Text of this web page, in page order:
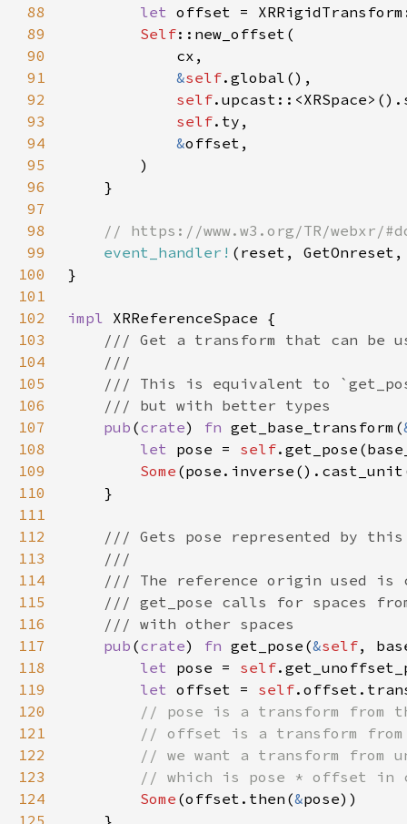
88
let offset =
89
Self
90
91
&self
92
self
93
self
94
&
95
96
97
98
99
event_handler!
100
101
102
impl
103
104
105
106
107
pub (crate) fn get_base_transform(
108
let pose = self
109
Some
110
111
112
113
114
115
116
117
pub (crate) fn get_pose(&self,
118
let pose = self
119
let offset = self
120
121
122
123
124
Some (offset.then(&
125